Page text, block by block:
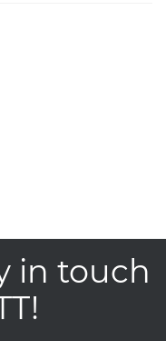
in touch